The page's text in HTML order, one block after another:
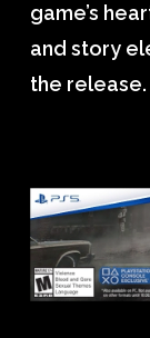
game’s
and story
the release.